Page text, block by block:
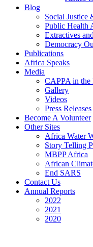
Blog
Social Justice
Public Health
Extractives
Democracy
Publications
Africa Speaks
Media
CAPPA in the
Gallery
Videos
Press Releases
Become A Volunteer
Other Sites
Africa Water
Story Telling
MBPP Africa
African
End SARS
Contact Us
Annual Reports
2022
2021
2020